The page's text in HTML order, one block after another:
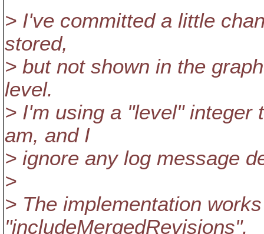
> I've committed a little
stored,
> but not shown in the
level.
> I'm using a "level" integer
am, and I
> ignore any log message
>
> The implementation
"includeMergedRevisions".